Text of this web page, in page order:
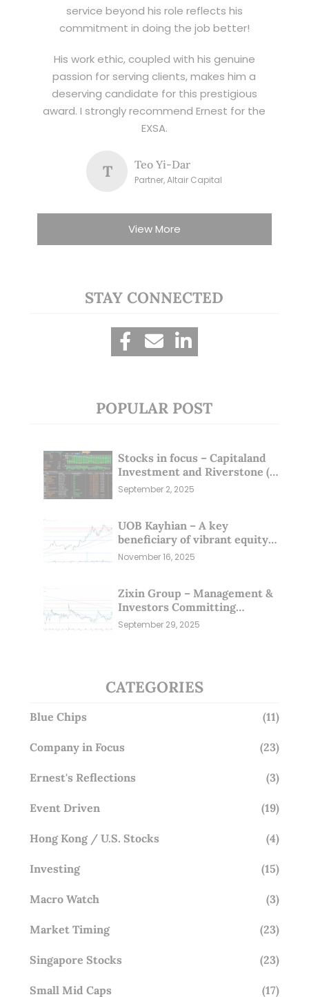
service beyond his role reflects his
commitment in doing the job better!
His work ethic, coupled with his genuine
passion for serving clients, makes him a
deserving candidate for this prestigious
award. I strongly recommend Ernest for the
EXSA.
T Teo Yi-Dar
Partner, Altair Capital
View More
STAY CONNECTED
POPULAR POST
Stocks in focus – Capitaland
Investment and Riverstone (1
Sep 25)
September 2, 2025
UOB Kayhian – A key
beneficiary of vibrant equity
markets (16 Nov 25)
November 16, 2025
Zixin Group – Management &
Investors Committing
Millions; Is the Market
September 29, 2025
CATEGORIES
Blue Chips (11)
Company in Focus (23)
Ernest's Reflections (3)
Event Driven (19)
Hong Kong / U.S. Stocks (4)
Investing (15)
Macro Watch (3)
Market Timing (23)
Singapore Stocks (23)
Small Mid Caps (17)